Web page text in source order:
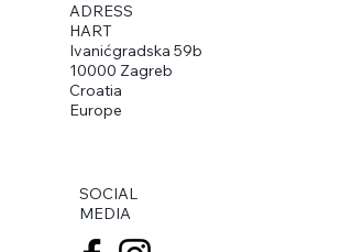
ADRESS
HART
Ivanićgradska 59b
10000 Zagreb
Croatia
Europe
SOCIAL
MEDIA